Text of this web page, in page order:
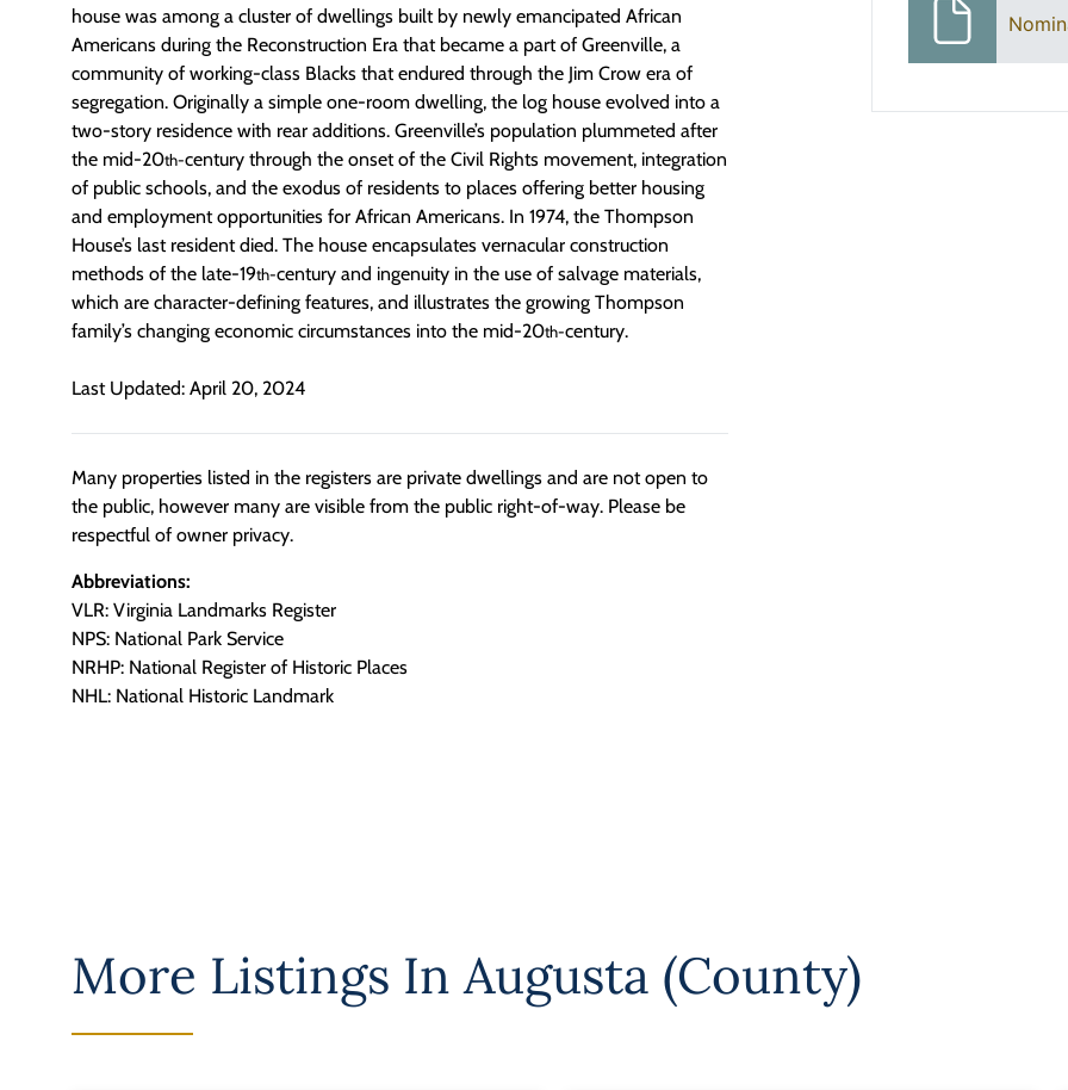
house was among a cluster of dwellings built by newly emancipated African
Americans during the Reconstruction Era that became a part of Greenville, a
community of working-class Blacks that endured through the Jim Crow era of
segregation. Originally a simple one-room dwelling, the log house evolved into a
two-story residence with rear additions. Greenville’s population plummeted after
the mid-20th-century through the onset of the Civil Rights movement, integration
of public schools, and the exodus of residents to places offering better housing
and employment opportunities for African Americans. In 1974, the Thompson
House’s last resident died. The house encapsulates vernacular construction
methods of the late-19th-century and ingenuity in the use of salvage materials,
which are character-defining features, and illustrates the growing Thompson
family’s changing economic circumstances into the mid-20th-century.
Last Updated: April 20, 2024
Many properties listed in the registers are private dwellings and are not open to
the public, however many are visible from the public right-of-way. Please be
respectful of owner privacy.
Abbreviations:
VLR: Virginia Landmarks Register
NPS: National Park Service
NRHP: National Register of Historic Places
NHL: National Historic Landmark
More Listings InAugusta (County)